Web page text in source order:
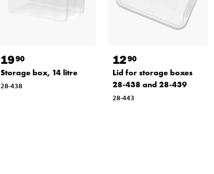
1990
Storage box, 14 litre
28-438
1290
Lid for storage boxes
28-438 and 28-439
28-443